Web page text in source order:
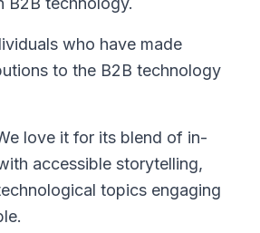
who have made
to the B2B technology
love it for its blend of in-
accessible storytelling,
topics engaging